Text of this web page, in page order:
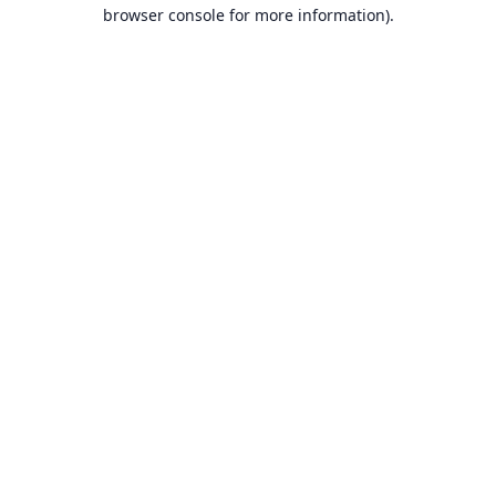
browser console for more information).